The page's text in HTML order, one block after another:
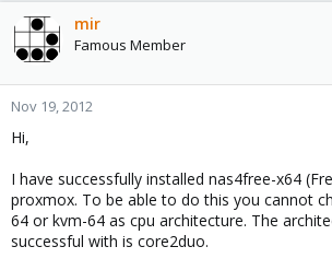
mir
Famous Member
Nov 19, 2012
Hi,
I have successfully installed nas4free-x64
proxmox. To be able to do this you cannot
64 or kvm-64 as cpu architecture. The
successful with is core2duo.